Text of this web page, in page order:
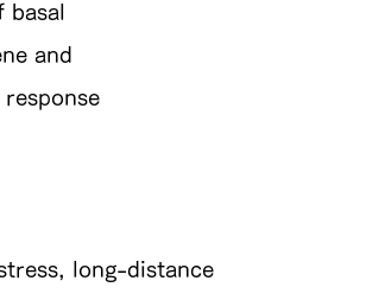
and
long-distance